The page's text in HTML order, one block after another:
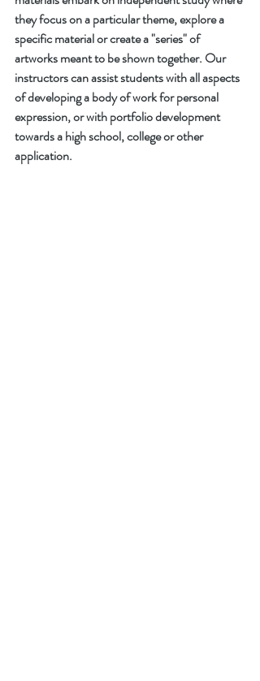
they focus on a particular theme, explore a
specific material or create a "series" of
artworks meant to be shown together. Our
instructors can assist students with all aspects
of developing a body of work for personal
expression, or with portfolio development
towards a high school, college or other
application.